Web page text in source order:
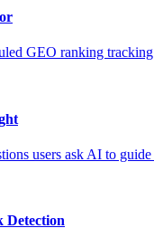
GEO ranking tracking
users ask AI to
Detection